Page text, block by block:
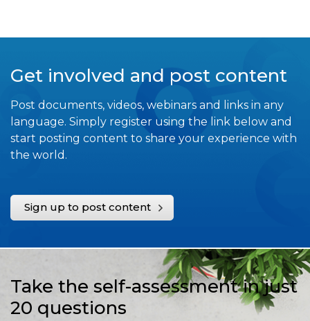
Get involved and post content
Post documents, videos, webinars and links in any
language. Simply register using the link below and
start posting content to share your experience with
the world.
Sign up to post content
Take the self-assessment in just
20 questions